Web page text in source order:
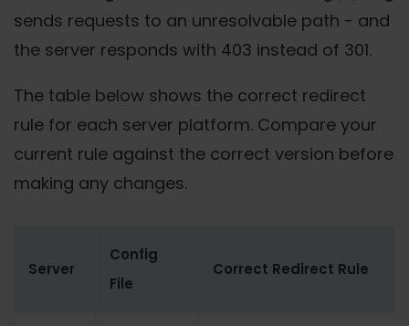
sends requests to an unresolvable path - and
the server responds with 403 instead of 301.
The table below shows the correct redirect
rule for each server platform. Compare your
current rule against the correct version before
making any changes.
Server
Config
File
Correct Redirect Rule